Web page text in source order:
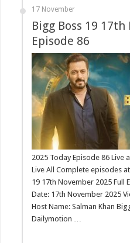
17 November
Bigg Boss 19
Episode 86
2025 Today Episode 86 Live
Live All Complete episodes
19 17th November 2025 Full
Date: 17th November 2025
Host Name: Salman Khan
Dailymotion …